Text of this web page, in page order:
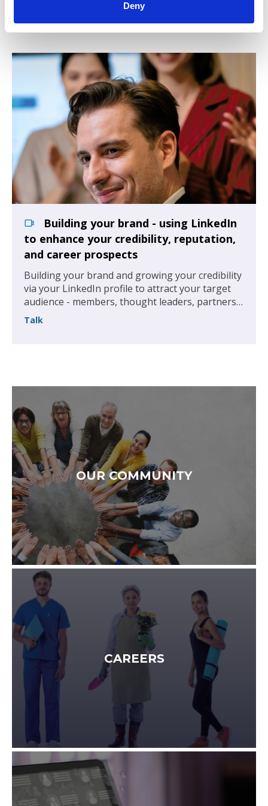
Deny
Building your brand - using LinkedIn
to enhance your credibility, reputation,
and career prospects
Building your brand and growing your credibility
via your LinkedIn profile to attract your target
audience - members, thought leaders, partners,
recruiters or employers
Talk
OUR COMMUNITY
CAREERS